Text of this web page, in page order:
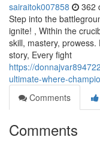
sairaitok007858 362
Step into the
ignite! , Within the
skill, mastery,
story, Every fight
https://
ultimate-where-
Comments
Comments